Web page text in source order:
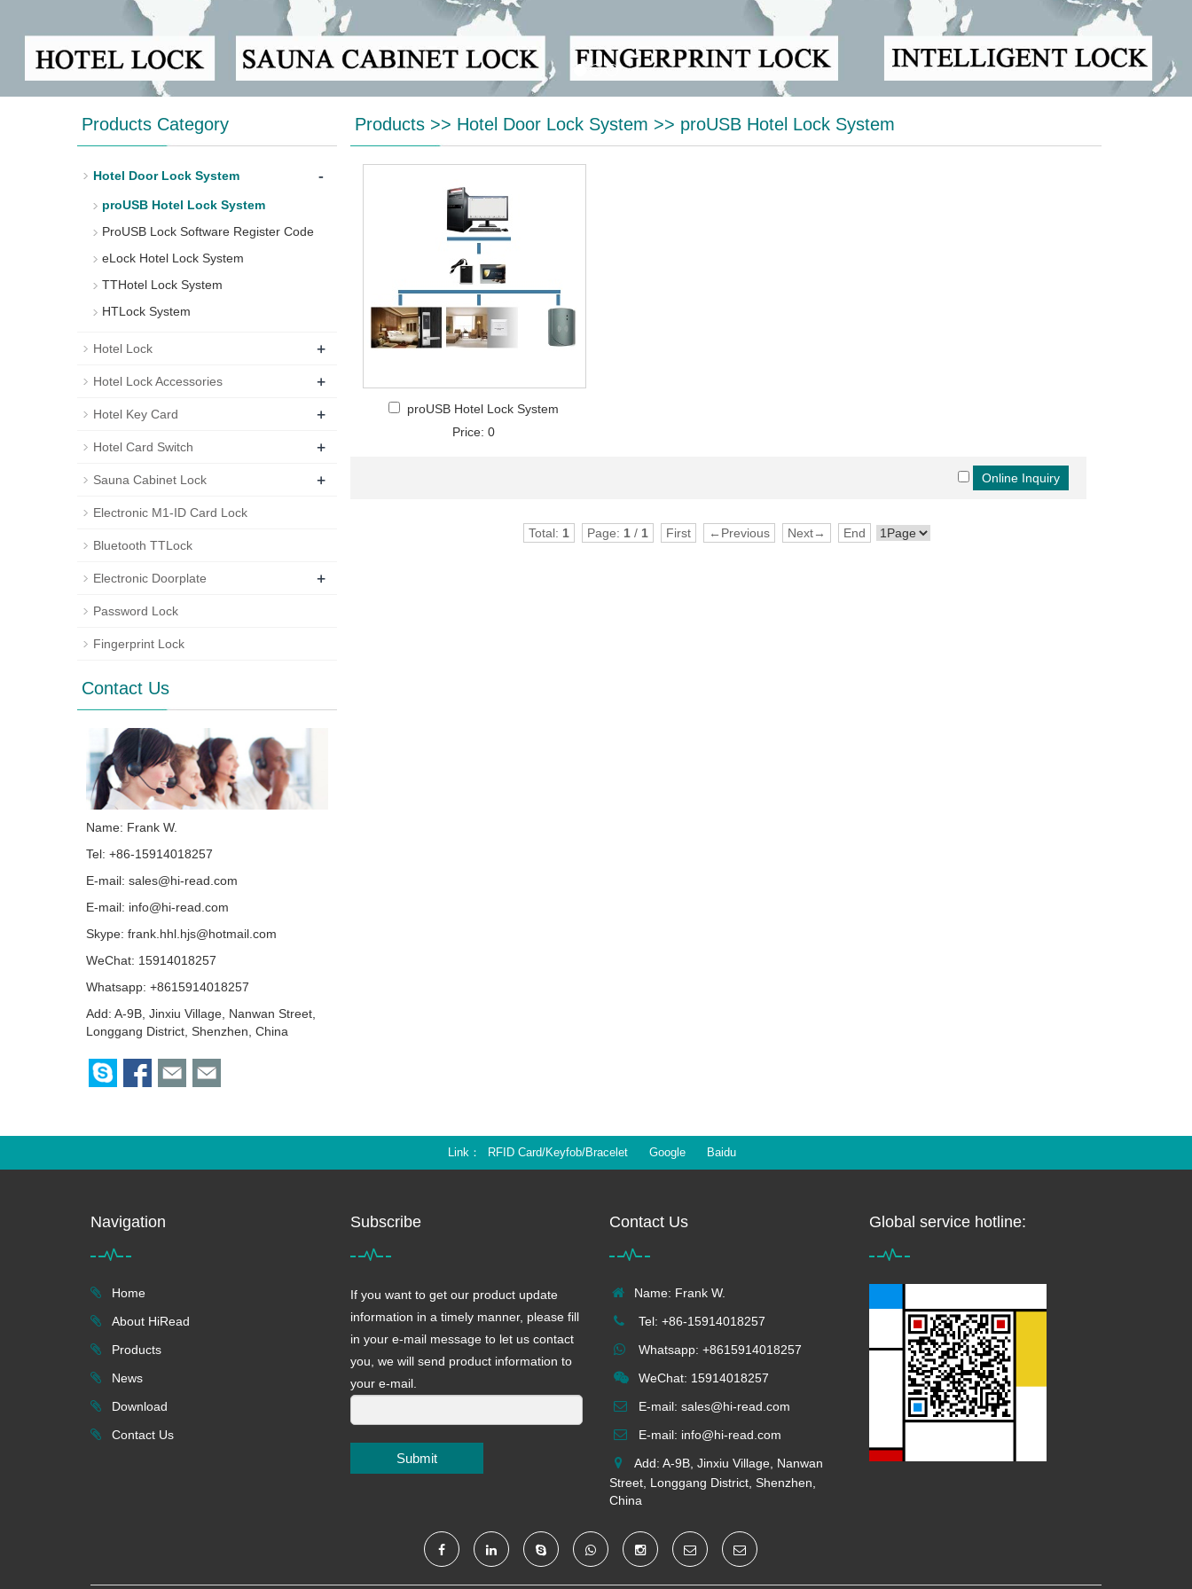
Products>> Hotel Door Lock System >> proUSB Hotel Lock System
proUSB Hotel Lock System
Price: 0
Total: 1 Page: 1/ 1 First ←Previous Next→ End
Products Category
Hotel Door Lock System -
proUSB Hotel Lock System
ProUSB Lock Software Register Code
eLock Hotel Lock System
TTHotel Lock System
HTLock System
Hotel Lock +
Hotel Lock Accessories +
Hotel Key Card +
Hotel Card Switch +
Sauna Cabinet Lock +
Electronic M1-ID Card Lock
Bluetooth TTLock
Electronic Doorplate +
Password Lock
Fingerprint Lock
Contact Us
Name: Frank W.
Tel: +86-15914018257
E-mail: sales@hi-read.com
E-mail: info@hi-read.com
Skype: frank.hhl.hjs@hotmail.com
WeChat: 15914018257
Whatsapp: +8615914018257
Add: A-9B, Jinxiu Village, Nanwan Street,
Longgang District, Shenzhen, China
Link RFID Card/Keyfob/Bracelet Google Baidu
Navigation
Home
About HiRead
Products
News
Download
Contact Us
Subscribe
If you want to get our product update
information in a timely manner, please fill
in your e-mail message to let us contact
you, we will send product information to
your e-mail.
Submit
Contact Us
Name: Frank W.
Tel: +86-15914018257
Whatsapp: +8615914018257
WeChat: 15914018257
E-mail: sales@hi-read.com
E-mail: info@hi-read.com
Add: A-9B, Jinxiu Village, Nanwan
Street, Longgang District, Shenzhen,
China
Global service hotline: